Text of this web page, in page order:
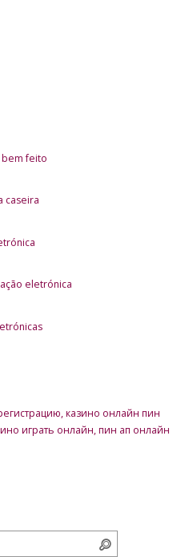
feito
caseira
eletrónica
,казино онлайн пин
играть онлайн,пин ап онлайн